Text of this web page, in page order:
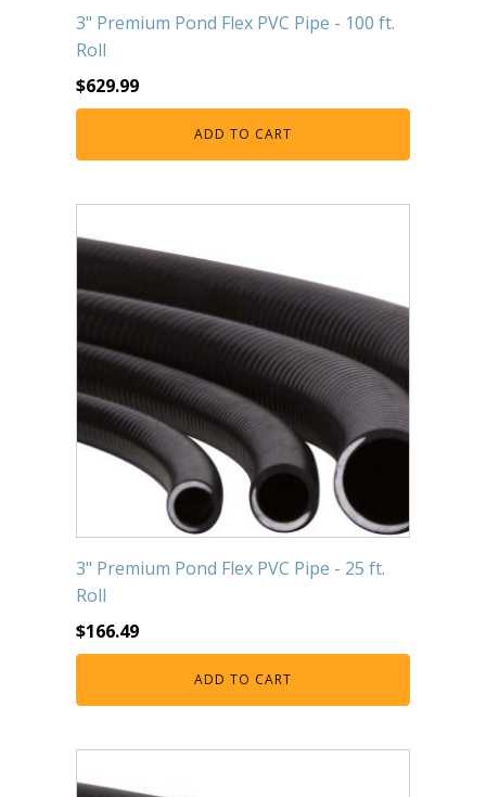
3" Premium Pond Flex PVC Pipe - 100 ft.
Roll
$629.99
ADD TO CART
3" Premium Pond Flex PVC Pipe - 25 ft.
Roll
$166.49
ADD TO CART